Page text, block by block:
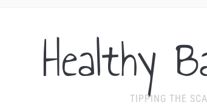
Healthy
TIPPING THE